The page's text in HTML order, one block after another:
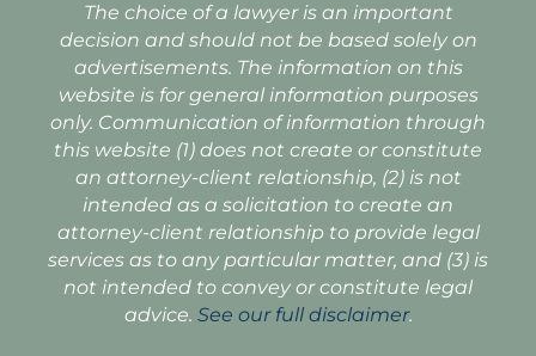
The choice of a lawyer is an important
decision and should not be based solely on
advertisements. The information on this
website is for general information purposes
only. Communication of information through
this website (1) does not create or constitute
an attorney-client relationship, (2) is not
intended as a solicitation to create an
attorney-client relationship to provide legal
services as to any particular matter, and (3) is
not intended to convey or constitute legal
advice. See our full disclaimer.